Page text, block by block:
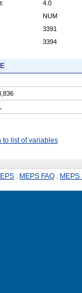
4.0
NUM
3391
3394
to list of variables
MEPS FAQ MEPS